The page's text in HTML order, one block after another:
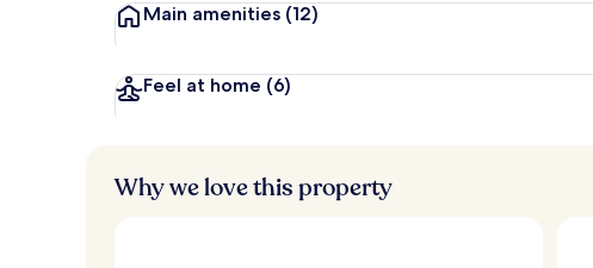
Main amenities (12)
Feel at home (6)
Why we love this property